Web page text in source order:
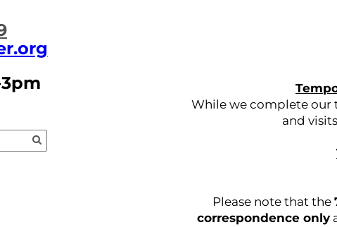
While we complete our
and
Please note that the
correspondence only